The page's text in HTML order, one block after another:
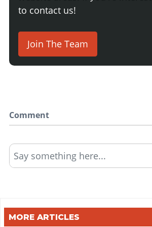
to contact us!
Join The Team
Comment
Say something here...
MORE ARTICLES